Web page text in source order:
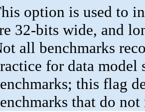
option is used to
32-bits wide, and
all benchmarks
for data model
this flag
that do